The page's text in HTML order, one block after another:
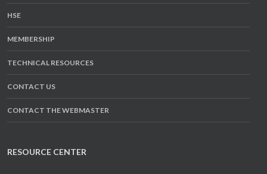
HSE
MEMBERSHIP
TECHNICAL RESOURCES
CONTACT US
CONTACT THE WEBMASTER
RESOURCE CENTER